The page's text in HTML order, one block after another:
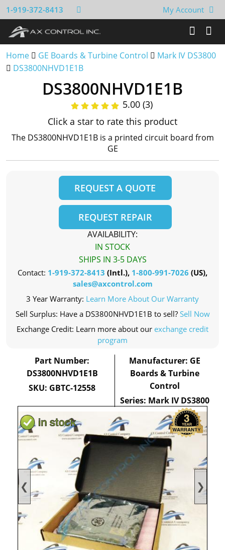
1-919-372-8413 My Account
Home GE Boards & Turbine Control
Mark IV DS3800
DS3800NHVD1E1B
❮ ❯
DS3800NHVD1E1B
5.00 (3)
Click a star to rate this product
The DS3800NHVD1E1B is a printed circuit board from
GE
REQUEST A QUOTE
REQUEST REPAIR
AVAILABILITY:
IN STOCK
SHIPS IN 3-5 DAYS
Contact: 1-919-372-8413 (Intl.), 1-800-991-7026 (US),
sales@axcontrol.com
3 Year Warranty: Learn More About Our Warranty
Sell Surplus: Have a DS3800NHVD1E1B to sell? Sell Now
Exchange Credit: Learn more about our exchange credit
program
Part Number:
DS3800NHVD1E1B
SKU: GBTC-12558
Manufacturer: GE
Boards & Turbine
Control
Series: Mark IV DS3800